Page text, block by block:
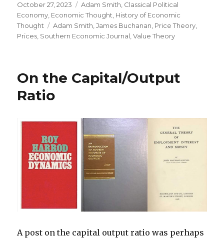
Posted
on
October 27, 2023 Categories
Adam Smith Classical Political
Economy Economic Thought History of Economic
Thought
Tags
Adam Smith ,James Buchanan Price Theory
Prices Southern Economic Journal ,Value Theory
On the Capital/Output
Ratio
A post on the capital output ratio was perhaps